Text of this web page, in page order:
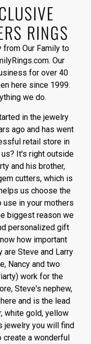
RINGS
Our Family to
Our
for over 40
here since 1999.
we do.
in the jewelry
ago and has went
retail store in
It's right outside
and his brother,
cutters, which is
us choose the
in your mothers
biggest reason we
personalized gift
how important
are Steve and Larry
Nancy and two
work for the
Steve's nephew,
and is the lead
white gold, yellow
jewelry you will find
create a wonderful